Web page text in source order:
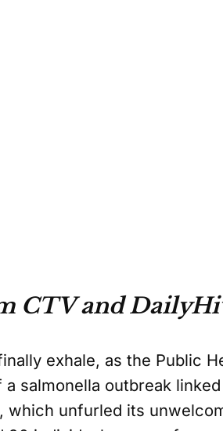
CTV and
exhale, as the Public
salmonella outbreak
which unfurled its